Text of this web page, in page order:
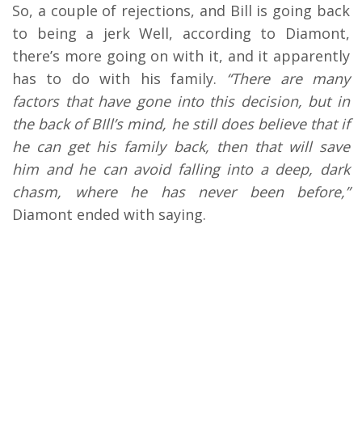
So, a couple of rejections, and Bill is going back
to being a jerk Well, according to Diamont,
there’s more going on with it, and it apparently
has to do with his family. “There are many
factors that have gone into this decision, but in
the back of BIll’s mind, he still does believe that if
he can get his family back, then that will save
him and he can avoid falling into a deep, dark
chasm, where he has never been before,”
Diamont ended with saying.